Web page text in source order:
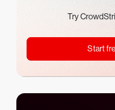
Try
Start